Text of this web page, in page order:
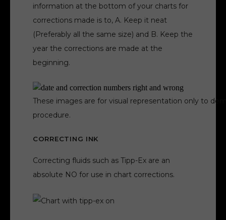
information at the bottom of your charts for
corrections made is to, A. Keep it neat
(Preferably all the same size) and B. Keep the
year the corrections are made at the
beginning.
These images are for visual representation only to
procedure.
CORRECTING INK
Correcting fluids such as Tipp-Ex are an
absolute NO for use in chart corrections.